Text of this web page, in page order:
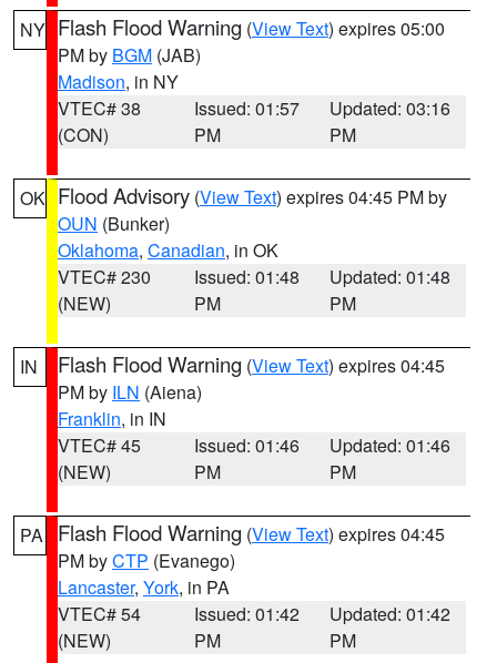
NY Flash Flood Warning (View Text) expires 05:00
PM by BGM (JAB)
Madison, in NY
VTEC# 38
(CON)
Issued: 01:57
PM
Updated: 03:16
PM
OK Flood Advisory (View Text) expires 04:45 PM by
OUN (Bunker)
Oklahoma, Canadian, in OK
VTEC# 230
(NEW)
Issued: 01:48
PM
Updated: 01:48
PM
IN Flash Flood Warning (View Text) expires 04:45
PM by ILN (Aiena)
Franklin, in IN
VTEC# 45
(NEW)
Issued: 01:46
PM
Updated: 01:46
PM
PA Flash Flood Warning (View Text) expires 04:45
PM byCTP (Evanego)
Lancaster, York, in PA
VTEC# 54
(NEW)
Issued: 01:42
PM
Updated: 01:42
PM